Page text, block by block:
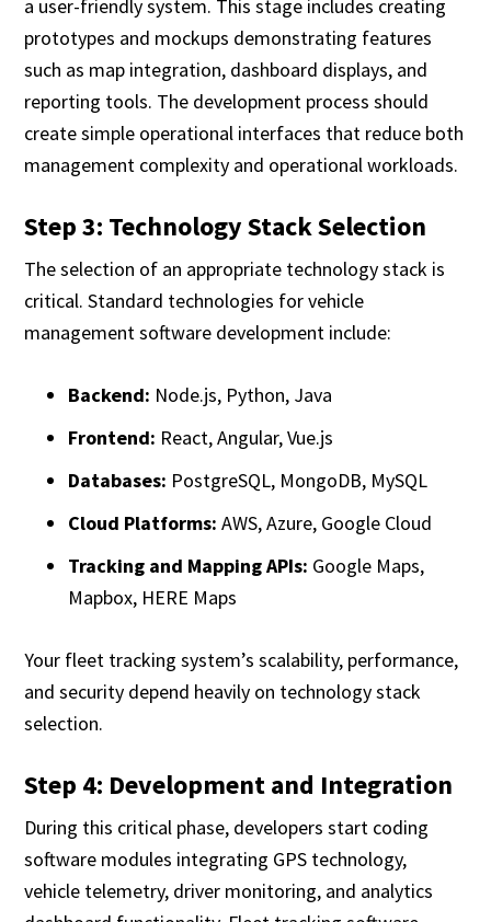
a user-friendly system. This stage includes creating
prototypes and mockups demonstrating features
such as map integration, dashboard displays, and
reporting tools. The development process should
create simple operational interfaces that reduce both
management complexity and operational workloads.
Step 3: Technology Stack Selection
The selection of an appropriate technology stack is
critical. Standard technologies for vehicle
management software development include:
Backend: Node.js, Python, Java
Frontend: React, Angular, Vue.js
Databases: PostgreSQL, MongoDB, MySQL
Cloud Platforms: AWS, Azure, Google Cloud
Tracking and Mapping APIs: Google Maps,
Mapbox, HERE Maps
Your fleet tracking system’s scalability, performance,
and security depend heavily on technology stack
selection.
Step 4: Development and Integration
During this critical phase, developers start coding
software modules integrating GPS technology,
vehicle telemetry, driver monitoring, and analytics